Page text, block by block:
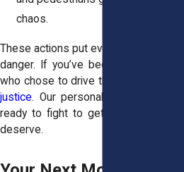
chaos.
These actions put everyone on the
danger. If you’ve been hurt by
who chose to drive this way,
justice. Ourpersonal injury attorneys
ready to fight to get you the justice
deserve.